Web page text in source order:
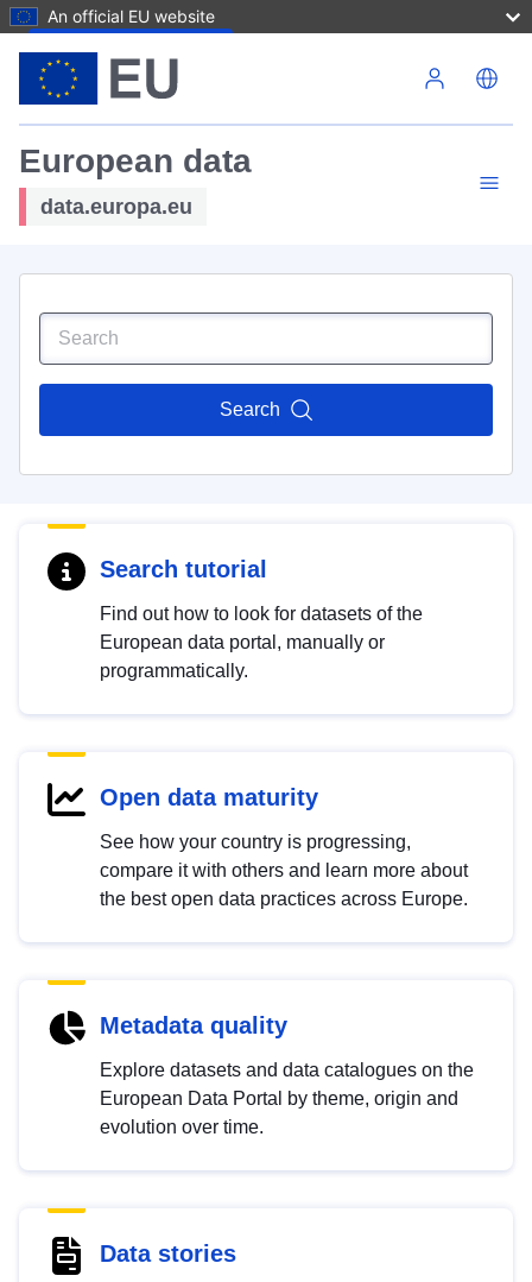
An official EU website
European data
data.europa.eu
Search
Search tutorial
Find out how to look for datasets of the
European data portal, manually or
programmatically.
Open data maturity
See how your country is progressing,
compare it with others and learn more about
the best open data practices across Europe.
Metadata quality
Explore datasets and data catalogues on the
European Data Portal by theme, origin and
evolution over time.
Data stories